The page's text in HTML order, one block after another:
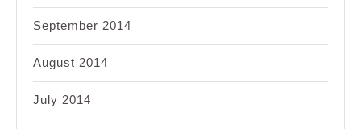
September 2014
August 2014
July 2014